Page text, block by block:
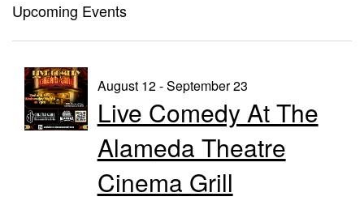
Events
Contact
Upcoming Events
August 12 - September 23
Live Comedy At The
Alameda Theatre
Cinema Grill